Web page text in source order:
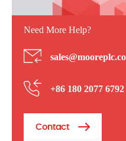
Need More Help?
+86 180 2077 6792
Contact